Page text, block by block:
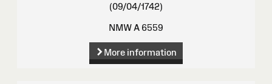
(09/04/1742)
NMW A 6559
More information